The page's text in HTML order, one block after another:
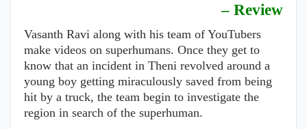
– Review
Vasanth Ravi along with his team of YouTubers
make videos on superhumans. Once they get to
know that an incident in Theni revolved around a
young boy getting miraculously saved from being
hit by a truck, the team begin to investigate the
region in search of the superhuman.